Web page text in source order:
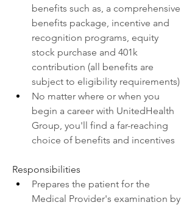
benefits such as, a comprehensive
benefits package, incentive and
recognition programs, equity
stock purchase and 401k
contribution (all benefits are
subject to eligibility requirements)
No matter where or when you
begin a career with UnitedHealth
Group, you'll find a far-reaching
choice of benefits and incentives
Responsibilities
Prepares the patient for the
Medical Provider's examination by